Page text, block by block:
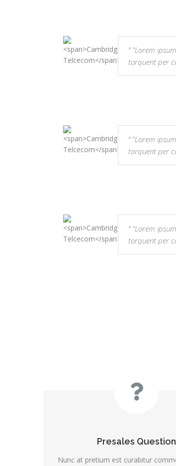
"Lorem
torquent per
"Lorem
torquent per
"Lorem
torquent per
Presales Question
Nunc at pretium est curabitur